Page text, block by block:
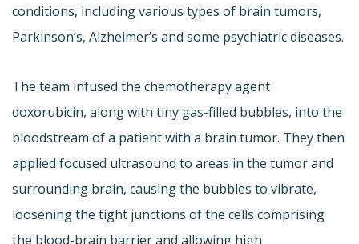
conditions, including various types of brain tumors,
Parkinson’s, Alzheimer’s and some psychiatric diseases.
The team infused the chemotherapy agent
doxorubicin, along with tiny gas-filled bubbles, into the
bloodstream of a patient with a brain tumor. They then
applied focused ultrasound to areas in the tumor and
surrounding brain, causing the bubbles to vibrate,
loosening the tight junctions of the cells comprising
the blood-brain barrier and allowing high